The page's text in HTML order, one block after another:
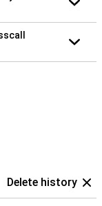
Delete history